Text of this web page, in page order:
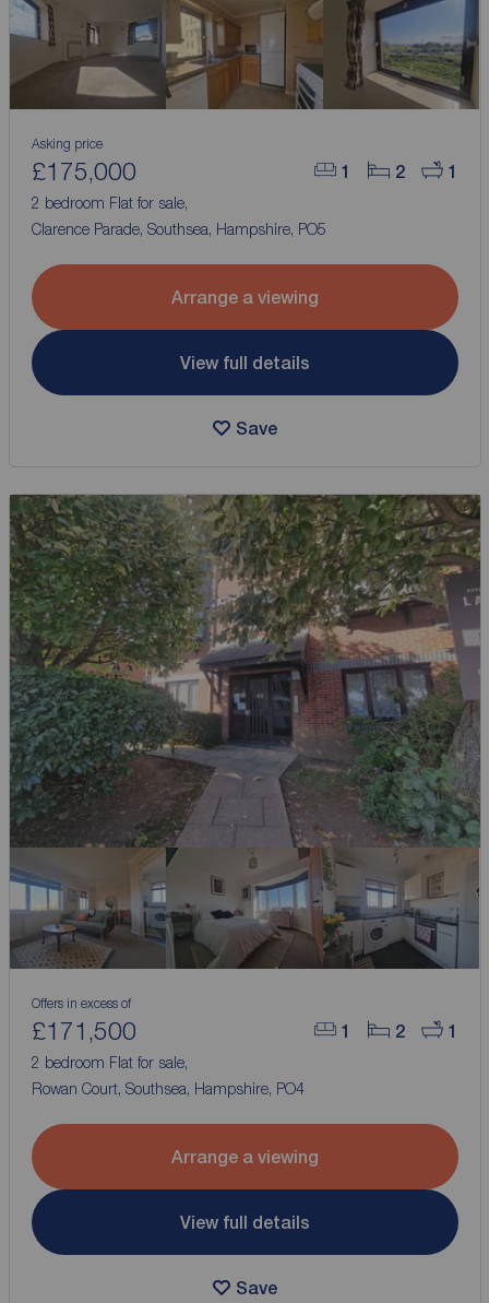
1 2 1
Asking price
£175,000
2 bedroom Flat for sale,
Clarence Parade, Southsea, Hampshire, PO5
Arrange a viewing
View full details
Save
1 2 1
Offers in excess of
£171,500
2 bedroom Flat for sale,
Rowan Court, Southsea, Hampshire, PO4
Arrange a viewing
View full details
Save